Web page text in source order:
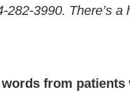
3990. There’s a
words from